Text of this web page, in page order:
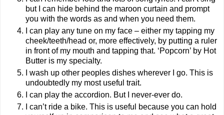
but I can hide behind the maroon curtain and prompt
you with the words as and when you need them.
I can play any tune on my face – either my tapping my
cheek/teeth/head or, more effectively, by putting a ruler
in front of my mouth and tapping that. ‘Popcorn’ by Hot
Butter is my specialty.
I wash up other peoples dishes wherever I go. This is
undoubtedly my most useful trait.
I can play the accordion. But I never-ever do.
I can’t ride a bike. This is useful because you can hold